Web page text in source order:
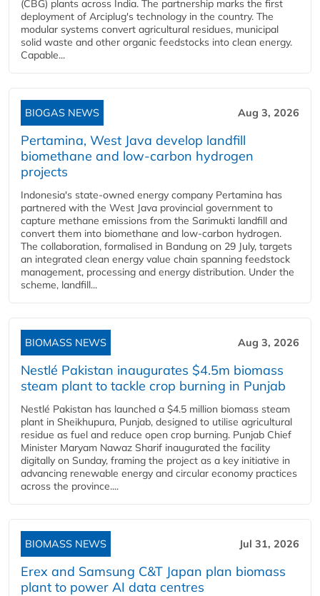
(CBG) plants across India. The partnership marks the first
deployment of Arciplug's technology in the country. The
modular systems convert agricultural residues, municipal
solid waste and other organic feedstocks into clean energy.
Capable...
BIOGAS NEWS Aug 3, 2026
Pertamina, West Java develop landfill
biomethane and low-carbon hydrogen
projects
Indonesia's state-owned energy company Pertamina has
partnered with the West Java provincial government to
capture methane emissions from the Sarimukti landfill and
convert them into biomethane and low-carbon hydrogen.
The collaboration, formalised in Bandung on 29 July, targets
an integrated clean energy value chain spanning feedstock
management, processing and energy distribution. Under the
scheme, landfill...
BIOMASS NEWS Aug 3, 2026
Nestlé Pakistan inaugurates $4.5m biomass
steam plant to tackle crop burning in Punjab
Nestlé Pakistan has launched a $4.5 million biomass steam
plant in Sheikhupura, Punjab, designed to utilise agricultural
residue as fuel and reduce open crop burning. Punjab Chief
Minister Maryam Nawaz Sharif inaugurated the facility
digitally on Sunday, framing the project as a key initiative in
advancing renewable energy and circular economy practices
across the province....
BIOMASS NEWS Jul 31, 2026
Erex and Samsung C&T Japan plan biomass
plant to power AI data centres